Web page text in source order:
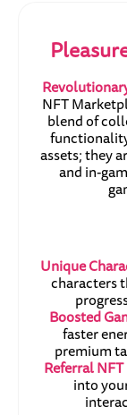
NFT
blend of
assets; they
and in-
Unique
characters
Boosted
faster
premium
Referral
into